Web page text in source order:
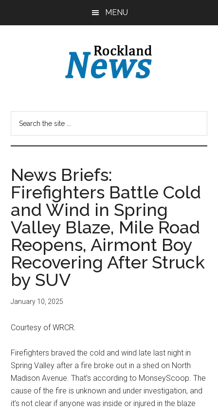
MENU
News Briefs:
Firefighters Battle Cold
and Wind in Spring
Valley Blaze, Mile Road
Reopens, Airmont Boy
Recovering After Struck
by SUV
January 10, 2025
Courtesy of WRCR.
Firefighters braved the cold and wind late last night in
Spring Valley after a fire broke out in a shed on North
Madison Avenue. That’s according to MonseyScoop. The
cause of the fire is unknown and under investigation, and
it’s not clear if anyone was inside or injured in the blaze